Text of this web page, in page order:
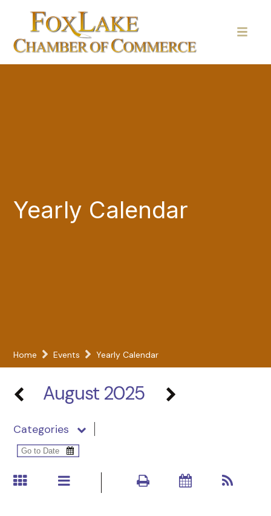
Yearly Calendar
Home Events Yearly Calendar
August 2025
Categories